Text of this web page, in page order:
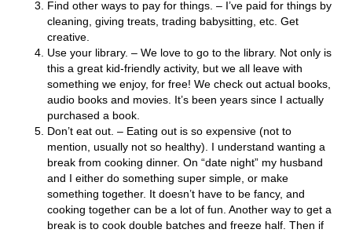
Find other ways to pay for things. – I’ve paid for things by
cleaning, giving treats, trading babysitting, etc. Get
creative.
Use your library. – We love to go to the library. Not only is
this a great kid-friendly activity, but we all leave with
something we enjoy, for free! We check out actual books,
audio books and movies. It’s been years since I actually
purchased a book.
Don’t eat out. – Eating out is so expensive (not to
mention, usually not so healthy). I understand wanting a
break from cooking dinner. On “date night” my husband
and I either do something super simple, or make
something together. It doesn’t have to be fancy, and
cooking together can be a lot of fun. Another way to get a
break is to cook double batches and freeze half. Then if